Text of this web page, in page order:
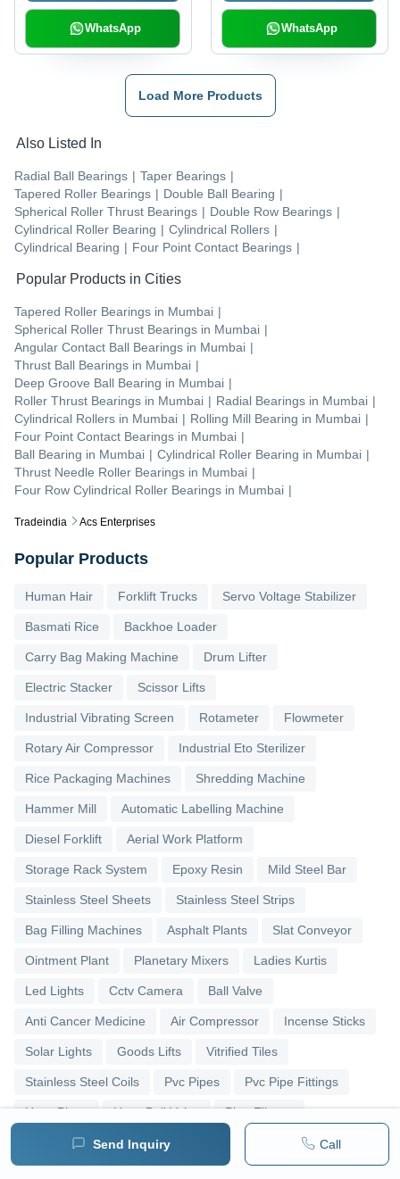
Tradeindia Acs Enterprises
Send Inquiry Call
WhatsApp WhatsApp
Load More Products
Also Listed In
Radial Ball Bearings | Taper Bearings |
Tapered Roller Bearings | Double Ball Bearing |
Spherical Roller Thrust Bearings | Double Row Bearings |
Cylindrical Roller Bearing | Cylindrical Rollers |
Cylindrical Bearing | Four Point Contact Bearings |
Popular Products in Cities
Tapered Roller Bearings in Mumbai |
Spherical Roller Thrust Bearings in Mumbai |
Angular Contact Ball Bearings in Mumbai |
Thrust Ball Bearings in Mumbai |
Deep Groove Ball Bearing in Mumbai |
Roller Thrust Bearings in Mumbai | Radial Bearings in Mumbai |
Cylindrical Rollers in Mumbai | Rolling Mill Bearing in Mumbai |
Four Point Contact Bearings in Mumbai |
Ball Bearing in Mumbai | Cylindrical Roller Bearing in Mumbai |
Thrust Needle Roller Bearings in Mumbai |
Four Row Cylindrical Roller Bearings in Mumbai |
Popular Products
Human Hair Forklift Trucks Servo Voltage Stabilizer
Basmati Rice Backhoe Loader
Carry Bag Making Machine Drum Lifter
Electric Stacker Scissor Lifts
Industrial Vibrating Screen Rotameter Flowmeter
Rotary Air Compressor Industrial Eto Sterilizer
Rice Packaging Machines Shredding Machine
Hammer Mill Automatic Labelling Machine
Diesel Forklift Aerial Work Platform
Storage Rack System Epoxy Resin Mild Steel Bar
Stainless Steel Sheets Stainless Steel Strips
Bag Filling Machines Asphalt Plants Slat Conveyor
Ointment Plant Planetary Mixers Ladies Kurtis
Led Lights Cctv Camera Ball Valve
Anti Cancer Medicine Air Compressor Incense Sticks
Solar Lights Goods Lifts Vitrified Tiles
Stainless Steel Coils Pvc Pipes Pvc Pipe Fittings
Upvc Pipes Upvc Ball Valve Pipe Elbows